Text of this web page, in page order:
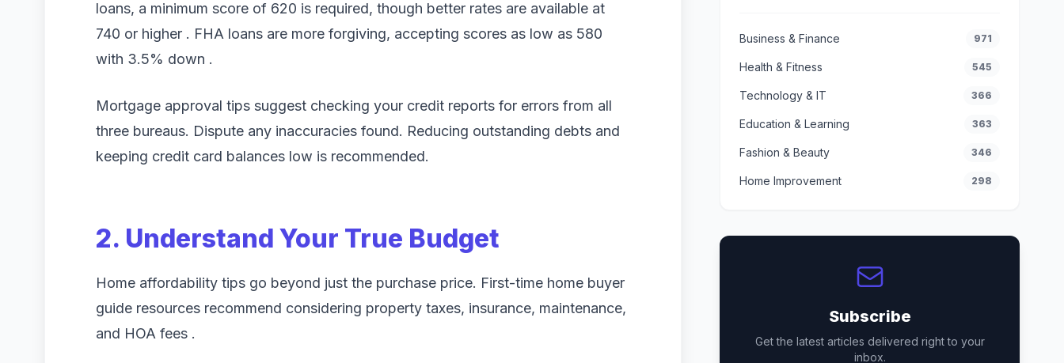
loans, a minimum score of 620 is required, though better rates are available at
740 or higher . FHA loans are more forgiving, accepting scores as low as 580
with 3.5% down .
Mortgage approval tips suggest checking your credit reports for errors from all
three bureaus. Dispute any inaccuracies found. Reducing outstanding debts and
keeping credit card balances low is recommended.
2. Understand Your True Budget
Home affordability tips go beyond just the purchase price. First-time home buyer
guide resources recommend considering property taxes, insurance, maintenance,
and HOA fees .
Business & Finance 971
Health & Fitness 545
Technology & IT 366
Education & Learning 363
Fashion & Beauty 346
Home Improvement 298
Subscribe
Get the latest articles delivered right to your
inbox.